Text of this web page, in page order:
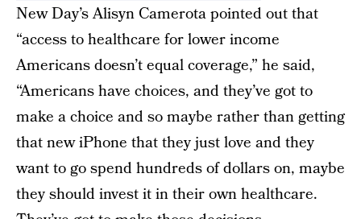
New Day’s Alisyn Camerota pointed out that
“access to healthcare for lower income
Americans doesn’t equal coverage,” he said,
“Americans have choices, and they’ve got to
make a choice and so maybe rather than getting
that new iPhone that they just love and they
want to go spend hundreds of dollars on, maybe
they should invest it in their own healthcare.